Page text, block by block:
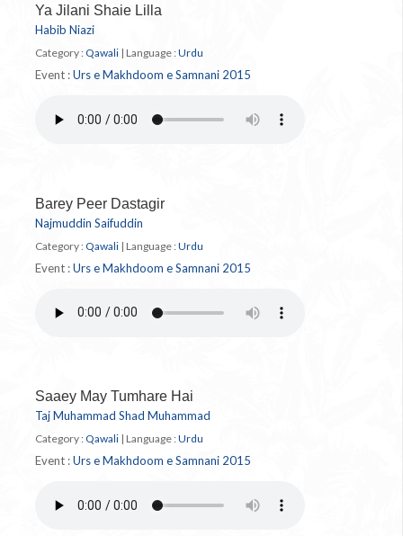
Ya Jilani Shaie Lilla
Habib Niazi
Category : Qawali | Language :Urdu
Event :Urs e Makhdoom e Samnani 2015
Barey Peer Dastagir
Najmuddin Saifuddin
Category : Qawali | Language : Urdu
Event :Urs e Makhdoom e Samnani 2015
Saaey May Tumhare Hai
Taj Muhammad Shad Muhammad
Category : Qawali | Language : Urdu
Event :Urs e Makhdoom e Samnani 2015